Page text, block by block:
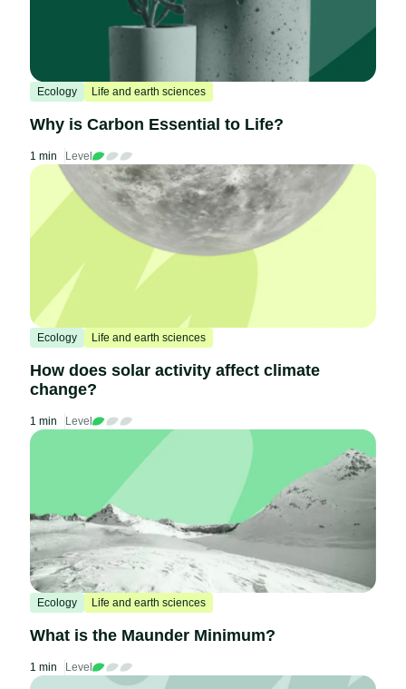
Ecology Life and earth sciences
Why is Carbon Essential to Life?
1 min Level
Ecology Life and earth sciences
How does solar activity affect climate
change?
1 min Level
Ecology Life and earth sciences
What is the Maunder Minimum?
1 min Level